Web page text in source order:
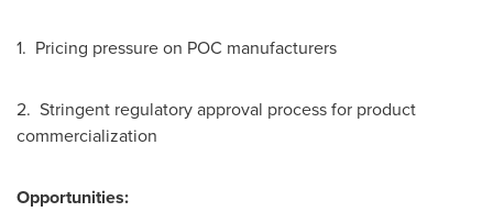
1. Pricing pressure on POC manufacturers
2. Stringent regulatory approval process for product
commercialization
Opportunities: